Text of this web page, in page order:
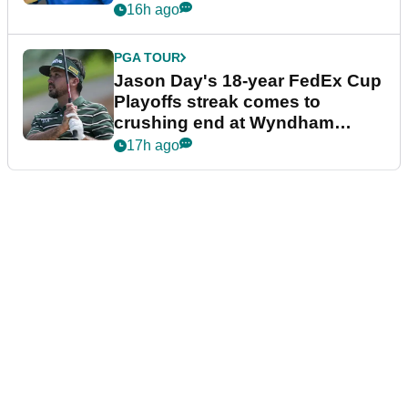
16h ago
PGA TOUR
Jason Day's 18-year FedEx Cup
Playoffs streak comes to
crushing end at Wyndham
Championship
17h ago